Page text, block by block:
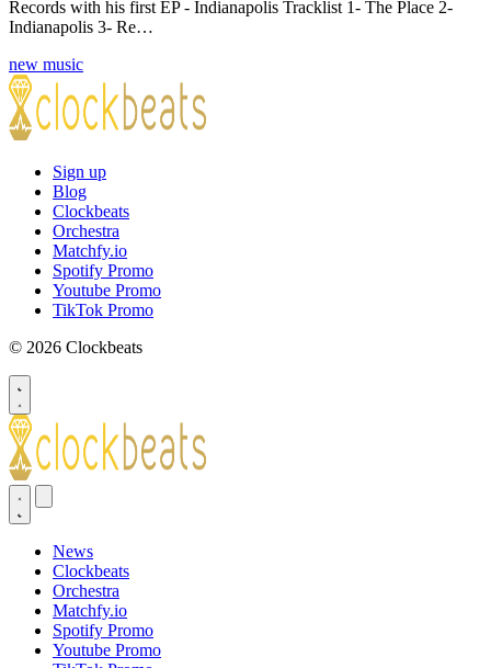
Records with his first EP - Indianapolis Tracklist 1- The Place 2-
Indianapolis 3- Re…
new music
Sign up
Blog
Clockbeats
Orchestra
Matchfy.io
Spotify Promo
Youtube Promo
TikTok Promo
© 2026 Clockbeats
News
Clockbeats
Orchestra
Matchfy.io
Spotify Promo
Youtube Promo